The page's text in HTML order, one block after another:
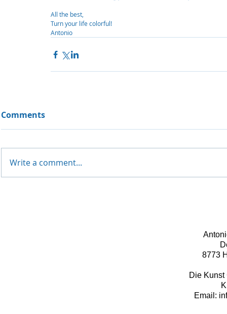
All the best,
Turn your life colorful!
Antonio
Comments
Write a comment...
8773
Die Kunst
Email: